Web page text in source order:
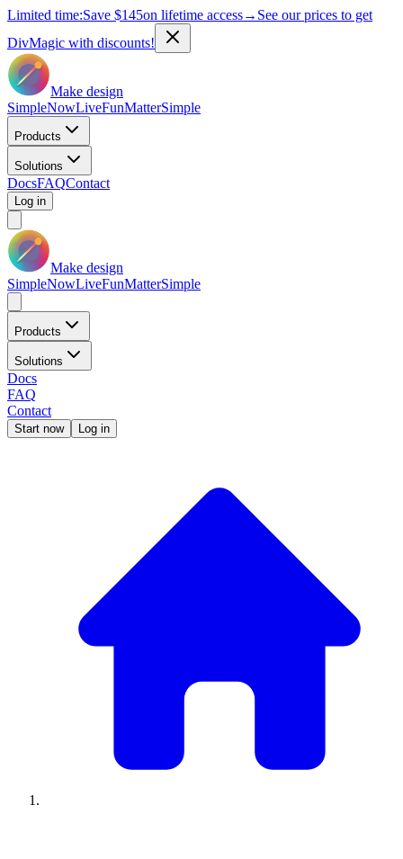
Limited time:Save $145on lifetime access→ See our prices to get
DivMagic with discounts!
Make design
SimpleNowLiveFunMatterSimple
Products
Solutions
DocsFAQContact
Log in
Make design
SimpleNowLiveFunMatterSimple
Products
Solutions
Docs
FAQ
Contact
Start now Log in